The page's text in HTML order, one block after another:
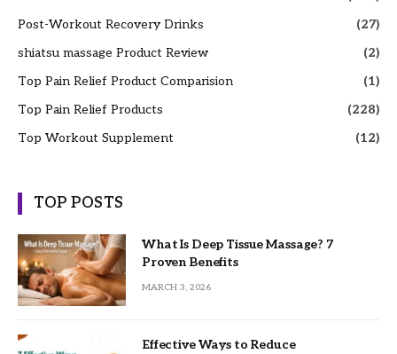
Post-Workout Recovery Drinks
(27)
shiatsu massage Product Review
(2)
Top Pain Relief Product Comparision
(1)
Top Pain Relief Products
(228)
Top Workout Supplement
(12)
TOP POSTS
What Is Deep Tissue Massage? 7
Proven Benefits
MARCH 3, 2026
Effective Ways to Reduce